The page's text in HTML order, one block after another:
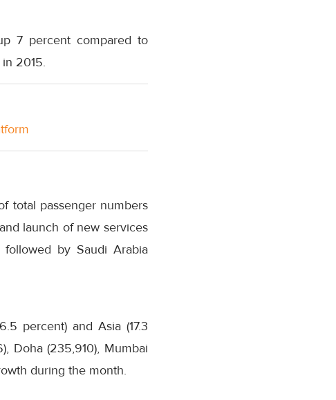
7 percent compared to
2015.
total passenger numbers
launch of new services
by Saudi Arabia
percent) and Asia (17.3
Doha (235,910), Mumbai
during the month.